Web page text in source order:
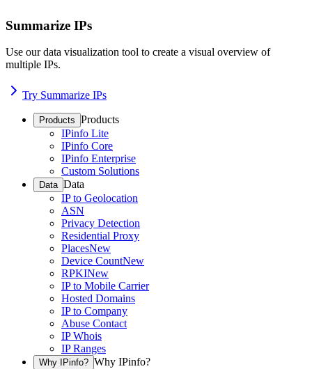
Summarize IPs
Use our data visualization tool to create a visual overview of
multiple IPs.
Try Summarize IPs
Products Products
IPinfo Lite
IPinfo Core
IPinfo Enterprise
Custom Solutions
Data Data
IP to Geolocation
ASN
Privacy Detection
Residential Proxy
PlacesNew
Device CountNew
RPKINew
IP to Mobile Carrier
Hosted Domains
IP to Company
Abuse Contact
IP Whois
IP Ranges
Why IPinfo? Why IPinfo?